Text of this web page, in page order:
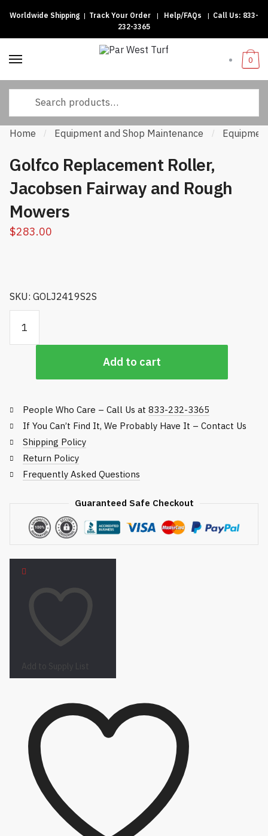
Skip to navigation
Skip to content
Worldwide Shipping | Track Your Order | Help/FAQs | Call Us: 833-
232-3365
0
Home / Equipment and Shop Maintenance /
Golfco Replacement Roller,
Jacobsen Fairway and Rough
Mowers
$283.00
SKU: GOLJ2419S2S
Mowers quantity
Add to cart
People Who Care – Call Us at 833-232-3365
If You Can’t Find It, We Probably Have It – Contact Us
Shipping Policy
Return Policy
Frequently Asked Questions
Guaranteed Safe Checkout
Add to Supply List